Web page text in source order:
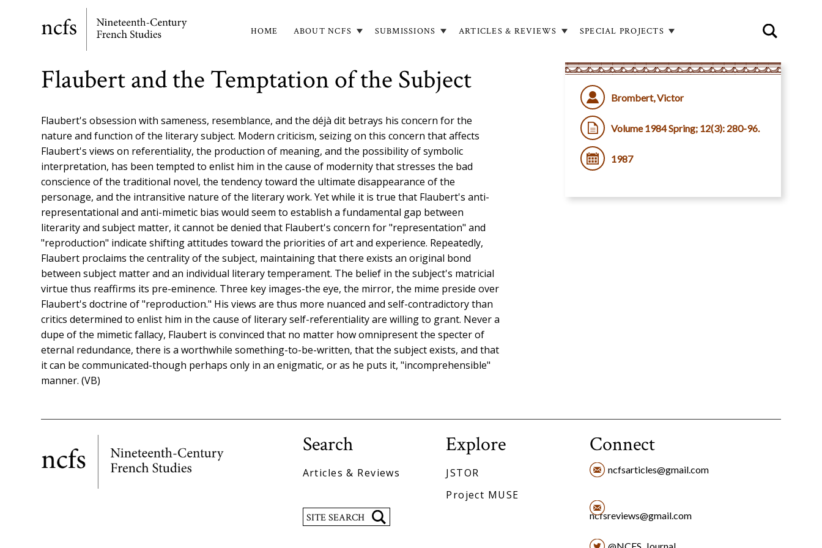
Main
navigation
HOME ABOUT NCFS SUBMISSIONS ARTICLES & REVIEWS SPECIAL PROJECTS
Flaubert and the Temptation of the Subject
Flaubert's obsession with sameness, resemblance, and the déjà dit betrays his concern for the
nature and function of the literary subject. Modern criticism, seizing on this concern that affects
Flaubert's views on referentiality, the production of meaning, and the possibility of symbolic
interpretation, has been tempted to enlist him in the cause of modernity that stresses the bad
conscience of the traditional novel, the tendency toward the ultimate disappearance of the
personage, and the intransitive nature of the literary work. Yet while it is true that Flaubert's anti-
representational and anti-mimetic bias would seem to establish a fundamental gap between
literarity and subject matter, it cannot be denied that Flaubert's concern for "representation" and
"reproduction" indicate shifting attitudes toward the priorities of art and experience. Repeatedly,
Flaubert proclaims the centrality of the subject, maintaining that there exists an original bond
between subject matter and an individual literary temperament. The belief in the subject's matricial
virtue thus reaffirms its pre-eminence. Three key images-the eye, the mirror, the mime preside over
Flaubert's doctrine of "reproduction." His views are thus more nuanced and self-contradictory than
critics determined to enlist him in the cause of literary self-referentiality are willing to grant. Never a
dupe of the mimetic fallacy, Flaubert is convinced that no matter how omnipresent the specter of
eternal redundance, there is a worthwhile something-to-be-written, that the subject exists, and that
it can be communicated-though perhaps only in an enigmatic, or as he puts it, "incomprehensible"
manner. (VB)
Brombert, Victor
Volume 1984 Spring; 12(3): 280-96.
1987
Search
Articles & Reviews
Explore
JSTOR
Project MUSE
Connect
ncfsarticles@gmail.com
ncfsreviews@gmail.com
Search